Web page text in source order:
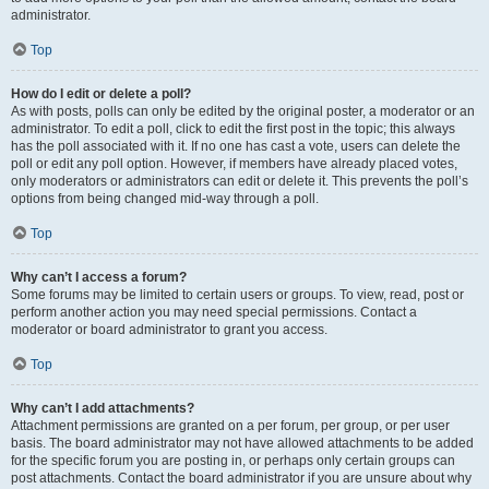
administrator.
Top
How do I edit or delete a poll?
As with posts, polls can only be edited by the original poster, a moderator or an
administrator. To edit a poll, click to edit the first post in the topic; this always
has the poll associated with it. If no one has cast a vote, users can delete the
poll or edit any poll option. However, if members have already placed votes,
only moderators or administrators can edit or delete it. This prevents the poll’s
options from being changed mid-way through a poll.
Top
Why can’t I access a forum?
Some forums may be limited to certain users or groups. To view, read, post or
perform another action you may need special permissions. Contact a
moderator or board administrator to grant you access.
Top
Why can’t I add attachments?
Attachment permissions are granted on a per forum, per group, or per user
basis. The board administrator may not have allowed attachments to be added
for the specific forum you are posting in, or perhaps only certain groups can
post attachments. Contact the board administrator if you are unsure about why